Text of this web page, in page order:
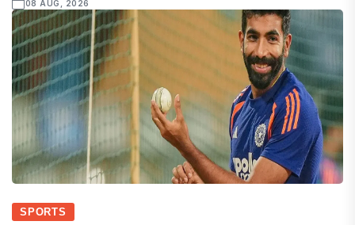
08 AUG, 2026
SPORTS